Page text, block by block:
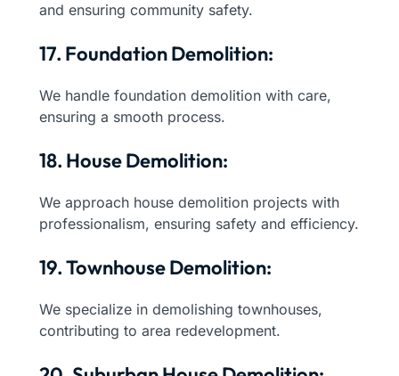
and ensuring community safety.
17. Foundation Demolition:
We handle foundation demolition with care,
ensuring a smooth process.
18. House Demolition:
We approach house demolition projects with
professionalism, ensuring safety and efficiency.
19. Townhouse Demolition:
We specialize in demolishing townhouses,
contributing to area redevelopment.